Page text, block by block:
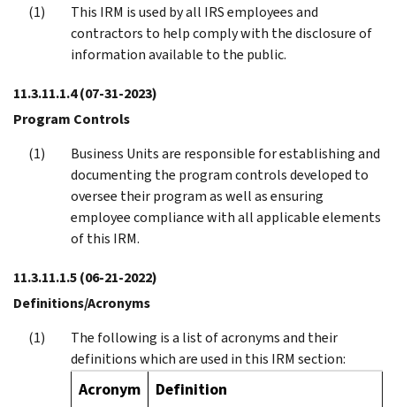
This IRM is used by all IRS employees and
contractors to help comply with the disclosure of
information available to the public.
11.3.11.1.4(07-31-2023)
Program Controls
Business Units are responsible for establishing and
documenting the program controls developed to
oversee their program as well as ensuring
employee compliance with all applicable elements
of this IRM.
11.3.11.1.5(06-21-2022)
Definitions/Acronyms
The following is a list of acronyms and their
definitions which are used in this IRM section:
Acronym Definition